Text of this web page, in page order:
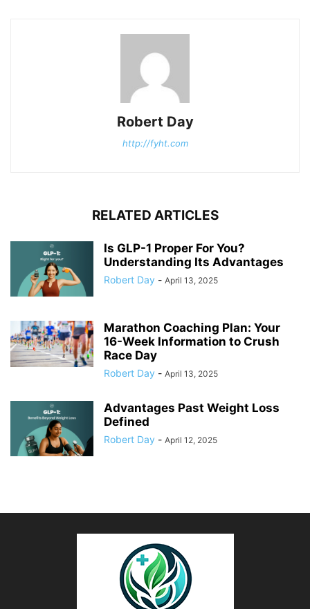
Robert Day
http://fyht.com
RELATED ARTICLES
Is GLP-1 Proper For You?
Understanding Its Advantages
Robert Day - April 13, 2025
Marathon Coaching Plan: Your
16-Week Information to Crush
Race Day
Robert Day - April 13, 2025
Advantages Past Weight Loss
Defined
Robert Day - April 12, 2025